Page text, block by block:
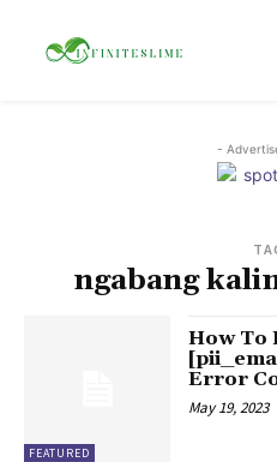
-
ngabang
FEATURED
How To
Error
May 19, 2023